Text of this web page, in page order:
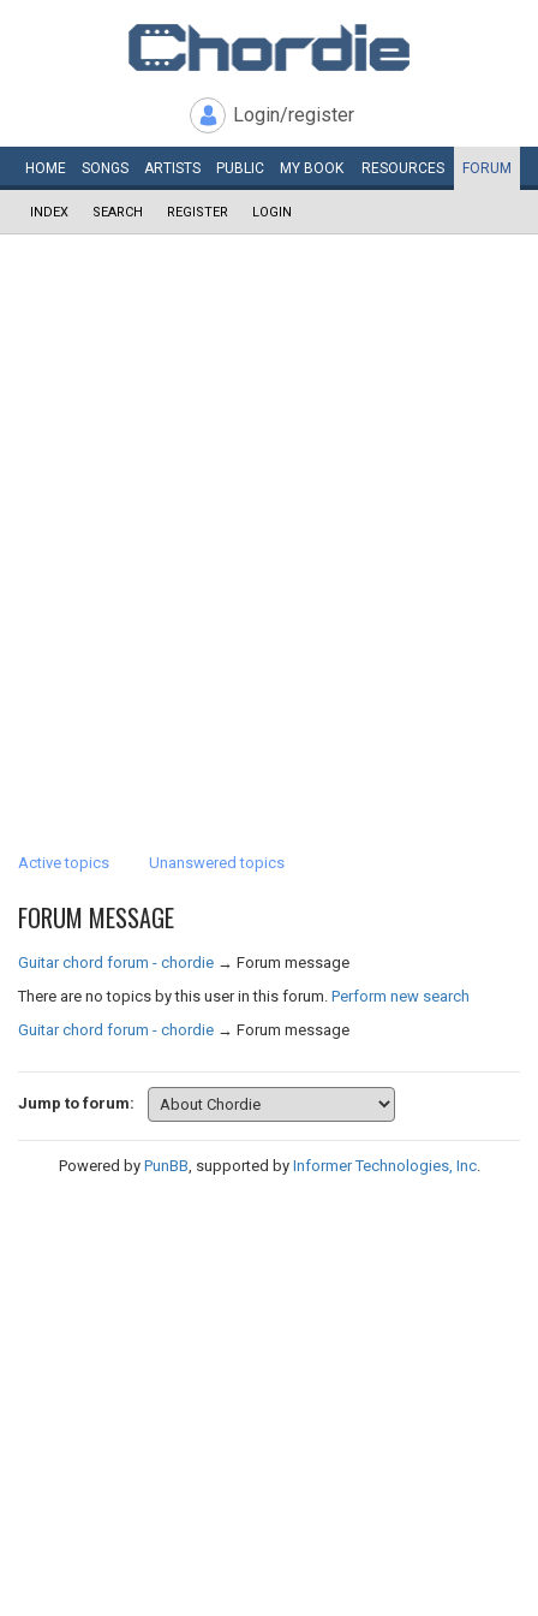
Login/register
HOME SONGS ARTISTS PUBLIC MY BOOK RESOURCES FORUM
INDEX SEARCH REGISTER LOGIN
Active topics Unanswered topics
FORUM MESSAGE
Guitar chord forum - chordie → Forum message
There are no topics by this user in this forum. Perform new search
Guitar chord forum - chordie → Forum message
Jump to forum:
Powered by PunBB, supported by Informer Technologies, Inc.